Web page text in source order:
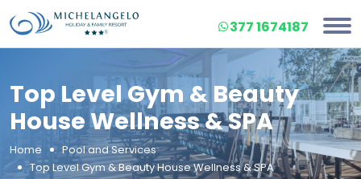
377 1674187
Top Level Gym & Beauty
House Wellness & SPA
Home
Pool and Services
Top Level Gym & Beauty House Wellness & SPA